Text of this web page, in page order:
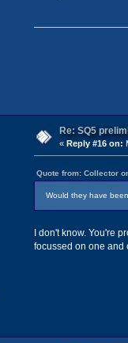
Re: SQ5
« Reply #16 on:
Quote from: Collector
Would they have
I don't know. You're
focussed on one and